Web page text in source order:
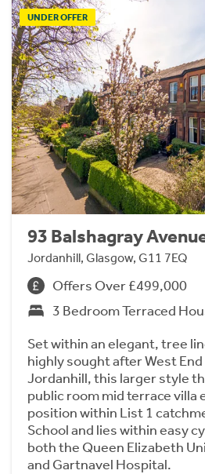
UNDER OFFER
93 Balshagray
Jordanhill, Glasgow, G11 7EQ
Offers Over £499,000
3 Bedroom Terraced
Set within an elegant, tree
highly sought after West
Jordanhill, this larger style
public room mid terrace villa
position within List 1
School and lies within easy
both the Queen Elizabeth
and Gartnavel Hospital.